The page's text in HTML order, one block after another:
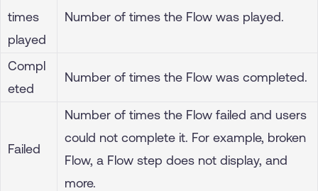
times
played
Number of times the Flow was played.
Compl
eted
Number of times the Flow was completed.
Failed
Number of times the Flow failed and users
could not complete it. For example, broken
Flow, a Flow step does not display, and
more.